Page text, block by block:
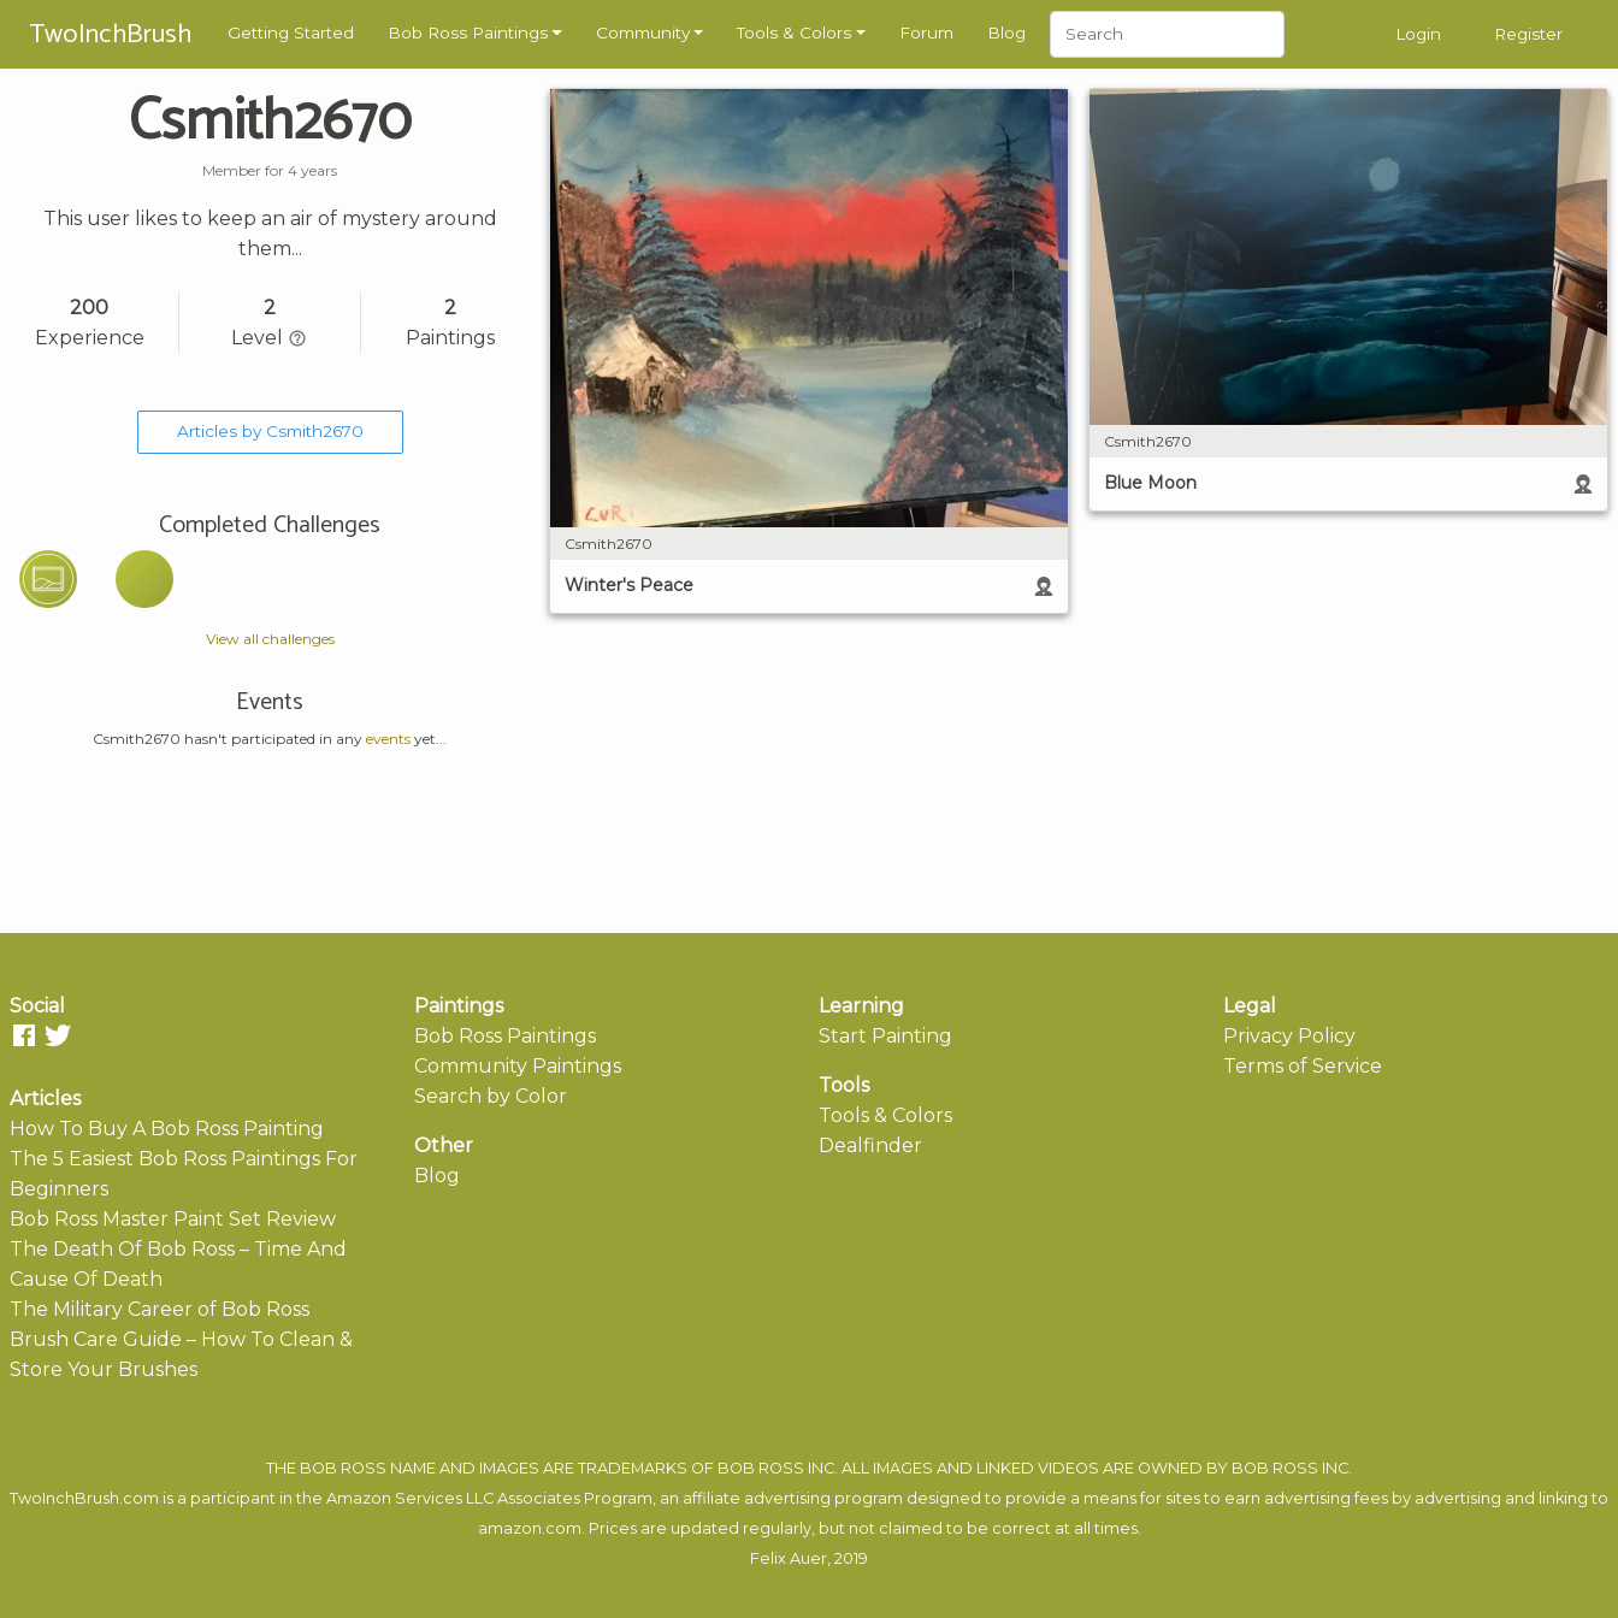
TwoInchBrush Getting Started Bob Ross Paintings Community Tools & Colors Forum Blog Login Register
Csmith2670
Member for 4 years
This user likes to keep an air of mystery around
them...
200
Experience
2
Level
2
Paintings
Articles by Csmith2670
Completed Challenges
View all challenges
Events
Csmith2670 hasn't participated in any events yet...
Csmith2670
Winter's Peace
Csmith2670
Blue Moon
Social
Articles
How To Buy A Bob Ross Painting
The 5 Easiest Bob Ross Paintings For
Beginners
Bob Ross Master Paint Set Review
The Death Of Bob Ross – Time And
Cause Of Death
The Military Career of Bob Ross
Brush Care Guide – How To Clean &
Store Your Brushes
Paintings
Bob Ross Paintings
Community Paintings
Search by Color
Other
Blog
Learning
Start Painting
Tools
Tools & Colors
Dealfinder
Legal
Privacy Policy
Terms of Service
THE BOB ROSS NAME AND IMAGES ARE TRADEMARKS OF BOB ROSS INC. ALL IMAGES AND LINKED VIDEOS ARE OWNED BY BOB ROSS INC.
TwoInchBrush.com is a participant in the Amazon Services LLC Associates Program, an affiliate advertising program designed to provide a means for sites to earn advertising fees by advertising and linking to
amazon.com. Prices are updated regularly, but not claimed to be correct at all times.
Felix Auer , 2019